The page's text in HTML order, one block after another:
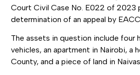
Court Civil Case No. E022 of 2023
determination of an appeal by EACC.
The assets in question include four
vehicles, an apartment in Nairobi, a
County, and a piece of land in